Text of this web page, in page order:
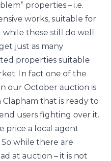
properties – i.e.
works, suitable for
these still do well
just as many
properties suitable
In fact one of the
our October auction is
that is ready to
end users fighting over it.
price a local agent
while there are
at auction – it is not